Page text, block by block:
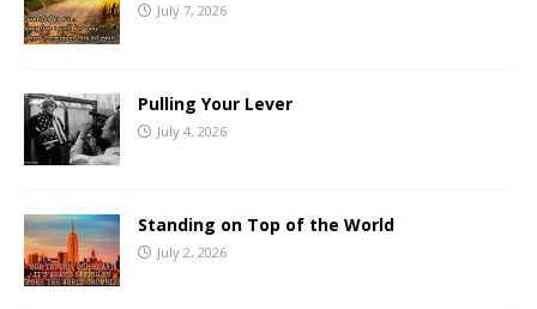
July 7, 2026
Pulling Your Lever
July 4, 2026
Standing on Top of the World
July 2, 2026